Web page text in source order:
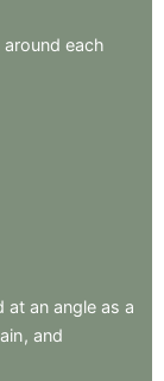
around each
at an angle as a
, and